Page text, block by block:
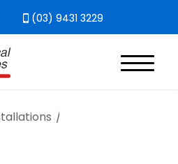
(03) 9431 3229
/